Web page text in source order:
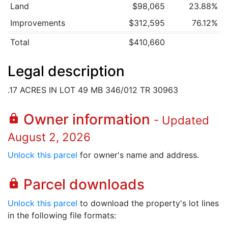
Land $98,065
23.88%
Improvements
$312,595
76.12%
Total
$410,660
Legal description
.17 ACRES IN LOT 49 MB 346/012 TR 30963
lock Owner information - Updated
August 2, 2026
Unlock this parcel for owner's name and address.
lock Parcel downloads
Unlock this parcel to download the property's lot lines
in the following file formats: